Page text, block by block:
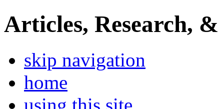
Articles, Research, &
skip navigation
home
using this site